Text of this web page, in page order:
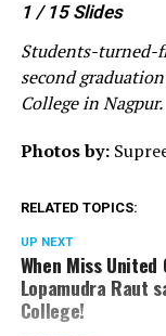
1 / 15Slides
Students-turned-
second
College in Nagpur.
Photos by:
RELATED TOPICS:
UP NEXT
When Miss
Lopamudra Raut
College!